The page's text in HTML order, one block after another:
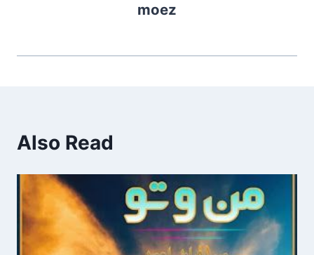
moez
Also Read